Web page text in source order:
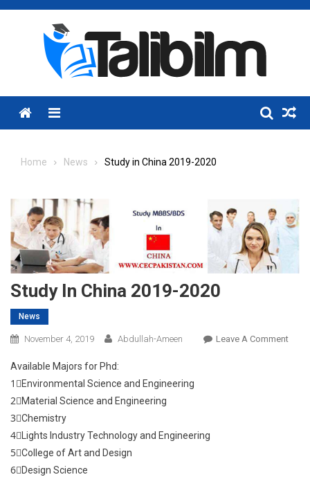
Skip
Menu
Home News Study in China 2019-2020
Study In China 2019-2020
News
November 4, 2019 Abdullah-Ameen Leave A CommentOn
Available Majors for Phd:
1⃣Environmental Science and Engineering
2⃣Material Science and Engineering
3⃣Chemistry
4⃣Lights Industry Technology and Engineering
5⃣College of Art and Design
6⃣Design Science